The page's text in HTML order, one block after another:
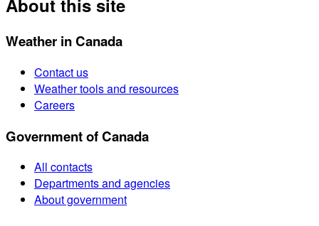
About this site
Weather in Canada
Contact us
Weather tools and resources
Careers
Government of Canada
All contacts
Departments and agencies
About government